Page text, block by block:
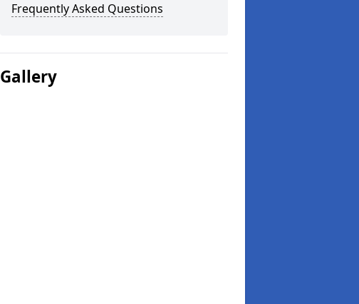
Frequently Asked Questions
Gallery